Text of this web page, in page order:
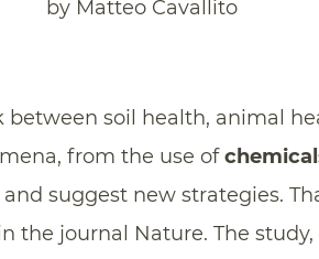
by Matteo Cavallito
between soil health, animal
from the use of
suggest new strategies.
the journal Nature. The